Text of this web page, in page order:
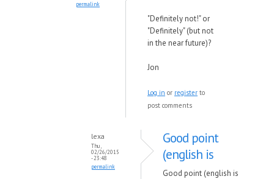
permalink
"Definitely not!" or
"Definitely" (but not
in the near future)?
Jon
Log in or register to
post comments
lexa
Thu,
02/26/2015
- 23:48
permalink
Good point
(english is
Good point (english is